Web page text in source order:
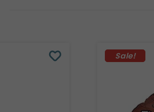
Sale!